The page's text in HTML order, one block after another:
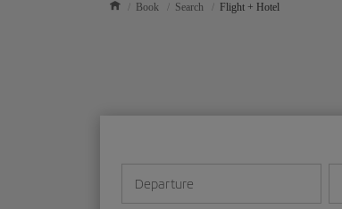
Book Search Flight + Hotel
Departure